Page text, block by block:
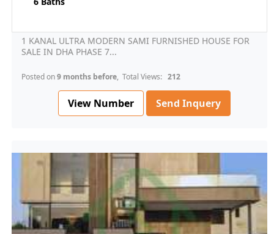
1 KANAL ULTRA MODERN SAMI FURNISHED HOUSE FOR
SALE IN DHA PHASE 7...
Posted on9 months before, Total Views: 212
View Number Send Inquery